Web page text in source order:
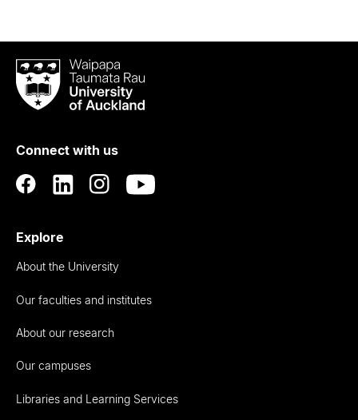
Waipapa
Taumata
RauUniversity
Auckland
Connect with us
Explore
About the University
Our faculties and institutes
About our research
Our campuses
Libraries and Learning Services